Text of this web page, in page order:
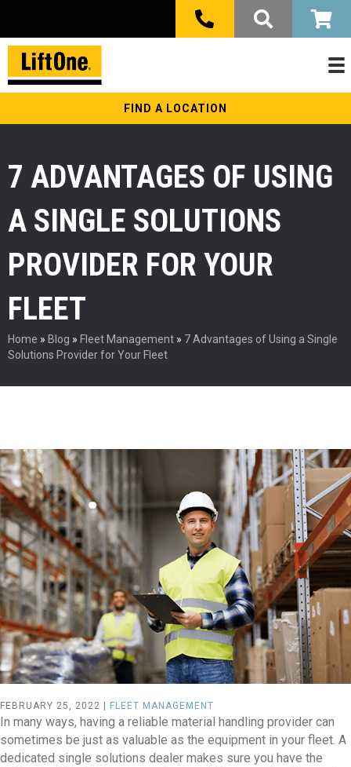
FIND A LOCATION
7 ADVANTAGES OF USING
A SINGLE SOLUTIONS
PROVIDER FOR YOUR
FLEET
Home » Blog » Fleet Management » 7 Advantages of Using a Single
Solutions Provider for Your Fleet
FEBRUARY 25, 2022 | FLEET MANAGEMENT
In many ways, having a reliable material handling provider can
sometimes be just as valuable as the equipment in your fleet. A
dedicated single solutions dealer makes sure you have the